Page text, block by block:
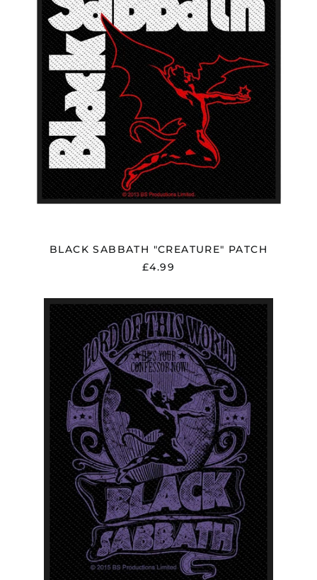
BLACK SABBATH "CREATURE" PATCH
£4.99
BLACK
SABBATH
"LORD
OF
THIS
WORLD"
PATCH